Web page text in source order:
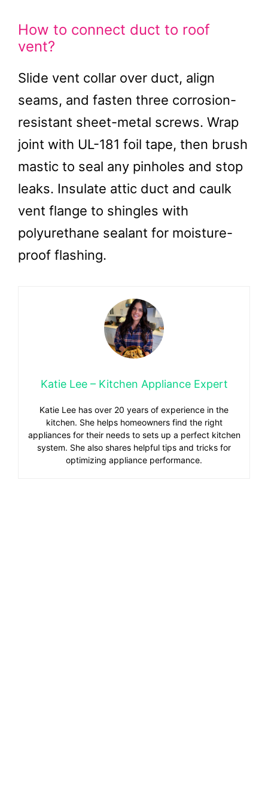
How to connect duct to roof
vent?
Slide vent collar over duct, align
seams, and fasten three corrosion-
resistant sheet-metal screws. Wrap
joint with UL-181 foil tape, then brush
mastic to seal any pinholes and stop
leaks. Insulate attic duct and caulk
vent flange to shingles with
polyurethane sealant for moisture-
proof flashing.
Katie Lee – Kitchen Appliance Expert
Katie Lee has over 20 years of experience in the
kitchen. She helps homeowners find the right
appliances for their needs to sets up a perfect kitchen
system. She also shares helpful tips and tricks for
optimizing appliance performance.